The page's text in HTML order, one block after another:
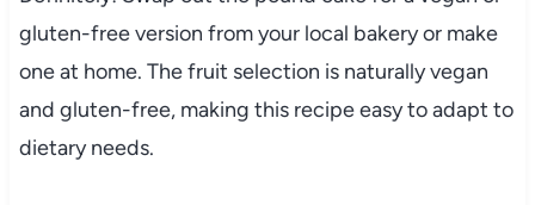
gluten-free version from your local bakery or make
one at home. The fruit selection is naturally vegan
and gluten-free, making this recipe easy to adapt to
dietary needs.